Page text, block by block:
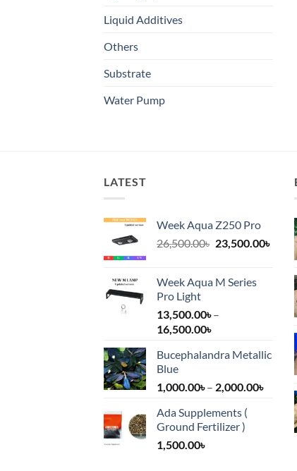
Liquid Additives
Others
Substrate
Water Pump
LATEST
Week Aqua Z250 Pro
26,500.00৳ Original
26,500.00৳.
23,500.00৳
Week Aqua M Series
Pro Light
13,500.00৳ –
16,500.00৳Price
13,500.00৳
16,500.00৳
Bucephalandra Metallic
Blue
1,000.00৳ – 2,000.00৳Price
Ada Supplements (
Ground Fertilizer )
1,500.00৳